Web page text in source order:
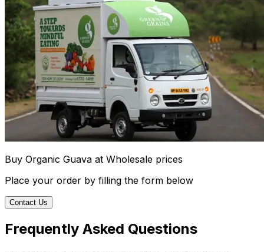
Buy Organic Guava at Wholesale prices
Place your order by filling the form below
Contact Us
Frequently Asked Questions